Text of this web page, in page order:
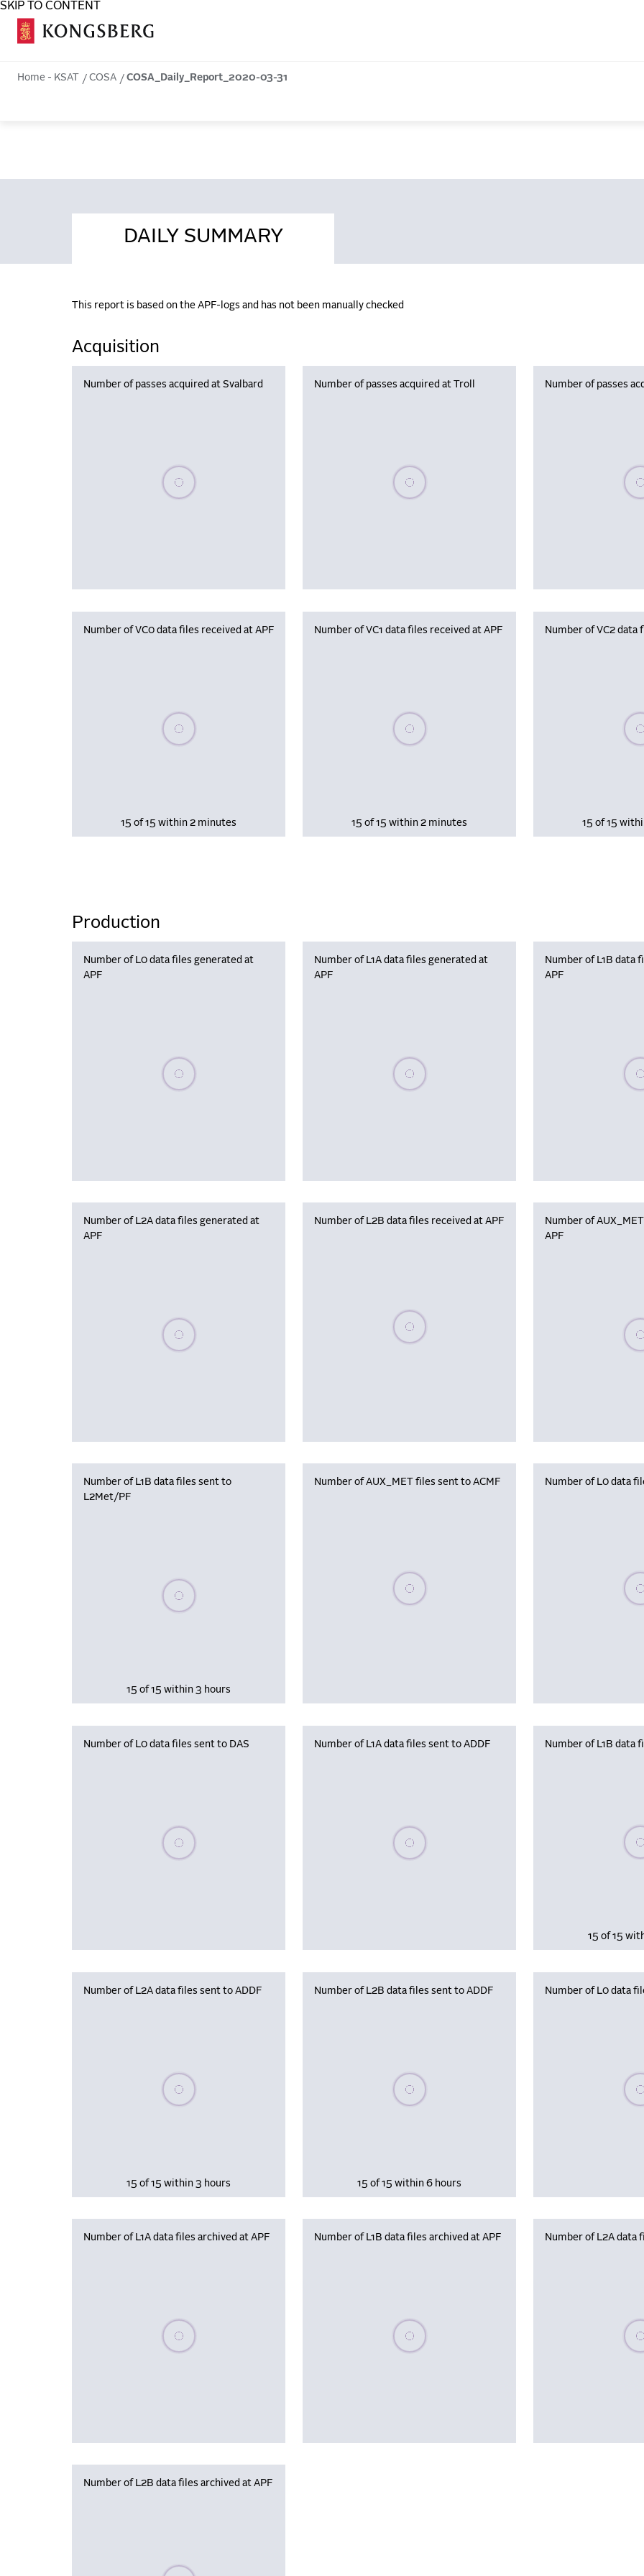
SKIP TO CONTENT
Home - KSAT COSA COSA_Daily_Report_2020-03-31
DAILY SUMMARY
This report is based on the APF-logs and has not been manually checked
Acquisition
Number of passes acquired at Svalbard
Please wait, populating data
Number of passes acquired at Troll
Please wait, populating data
Number of passes
Number of VC0 data files received at APF
Please wait, populating data
15 of 15 within 2 minutes
Number of VC1 data files received at APF
Please wait, populating data
15 of 15 within 2 minutes
Number of VC2 data
15 of 15
Production
Number of L0 data files generated at
APF
Please wait, populating data
Number of L1A data files generated at
APF
Please wait, populating data
Number of L1B data
APF
Number of L2A data files generated at
APF
Please wait, populating data
Number of L2B data files received at APF
Please wait, populating data
Number of
APF
Number of L1B data files sent to
L2Met/PF
Please wait, populating data
15 of 15 within 3 hours
Number of AUX_MET files sent to ACMF
Please wait, populating data
Number of L0 data
Number of L0 data files sent to DAS
Please wait, populating data
Number of L1A data files sent to ADDF
Please wait, populating data
Number of L1B data
15 of 15
Number of L2A data files sent to ADDF
Please wait, populating data
15 of 15 within 3 hours
Number of L2B data files sent to ADDF
Please wait, populating data
15 of 15 within 6 hours
Number of L0 data
Number of L1A data files archived at APF
Please wait, populating data
Number of L1B data files archived at APF
Please wait, populating data
Number of L2A data
Number of L2B data files archived at APF
Please wait, populating data